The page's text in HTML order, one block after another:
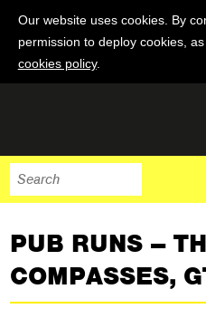
Our website uses cookies. By
permission to deploy cookies,
cookies policy.
PUB RUNS –
COMPASSES,